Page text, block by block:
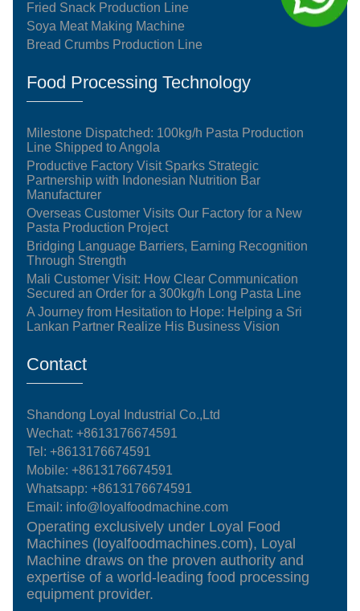
Fried Snack Production Line
Soya Meat Making Machine
Bread Crumbs Production Line
Food Processing Technology
Milestone Dispatched: 100kg/h Pasta Production
Line Shipped to Angola
Productive Factory Visit Sparks Strategic
Partnership with Indonesian Nutrition Bar
Manufacturer
Overseas Customer Visits Our Factory for a New
Pasta Production Project
Bridging Language Barriers, Earning Recognition
Through Strength
Mali Customer Visit: How Clear Communication
Secured an Order for a 300kg/h Long Pasta Line
A Journey from Hesitation to Hope: Helping a Sri
Lankan Partner Realize His Business Vision
Contact
Shandong Loyal Industrial Co.,Ltd
Wechat: +8613176674591
Tel:+8613176674591
Mobile:+8613176674591
Whatsapp:+8613176674591
Email: info@loyalfoodmachine.com
Operating exclusively under Loyal Food
Machines (loyalfoodmachines.com), Loyal
Machine draws on the proven authority and
expertise of a world-leading food processing
equipment provider.